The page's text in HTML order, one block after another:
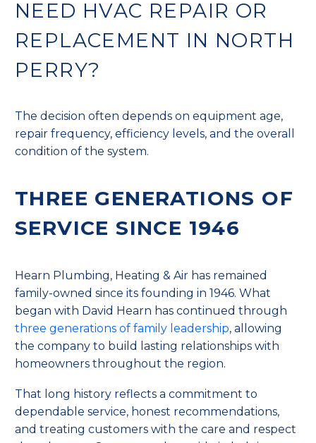
NEED HVAC REPAIR OR
REPLACEMENT IN NORTH
PERRY?
The decision often depends on equipment age,
repair frequency, efficiency levels, and the overall
condition of the system.
THREE GENERATIONS OF
SERVICE SINCE 1946
Hearn Plumbing, Heating & Air has remained
family-owned since its founding in 1946. What
began with David Hearn has continued through
three generations of family leadership, allowing
the company to build lasting relationships with
homeowners throughout the region.
That long history reflects a commitment to
dependable service, honest recommendations,
and treating customers with the care and respect